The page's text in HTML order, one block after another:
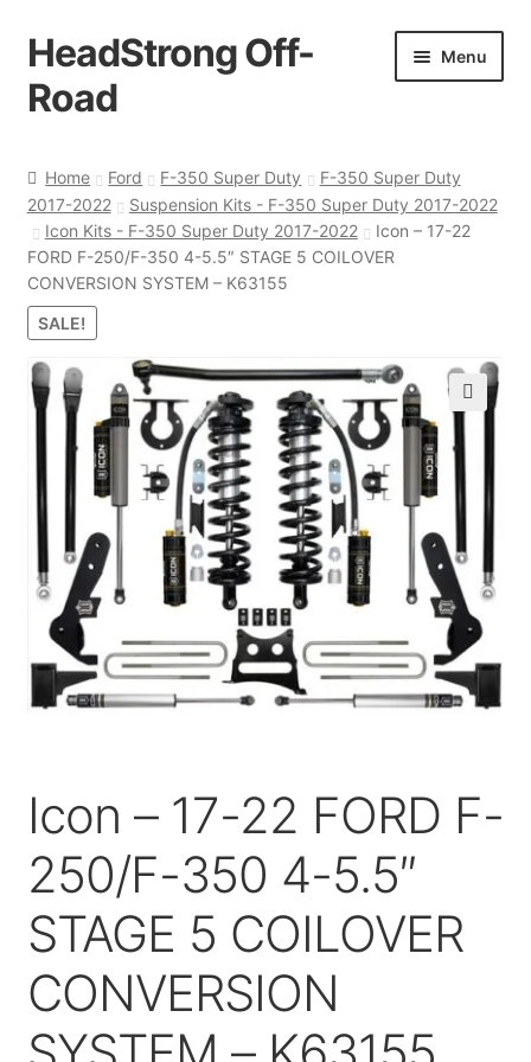
Skip
to
navigation
Skip
to
content
HeadStrong Off-
Road
Menu
Cart
Checkout
Contact Us
My account
Ordering Process
Policy
Price Match
Home Ford F-350 Super Duty
F-350 Super Duty
2017-2022
Suspension Kits - F-350 Super Duty 2017-2022
Icon Kits - F-350 Super Duty 2017-2022
Icon – 17-22
FORD F-250/F-350 4-5.5″ STAGE 5 COILOVER
CONVERSION SYSTEM – K63155
SALE!
Icon – 17-22 FORD F-
250/F-350 4-5.5″
STAGE 5 COILOVER
CONVERSION